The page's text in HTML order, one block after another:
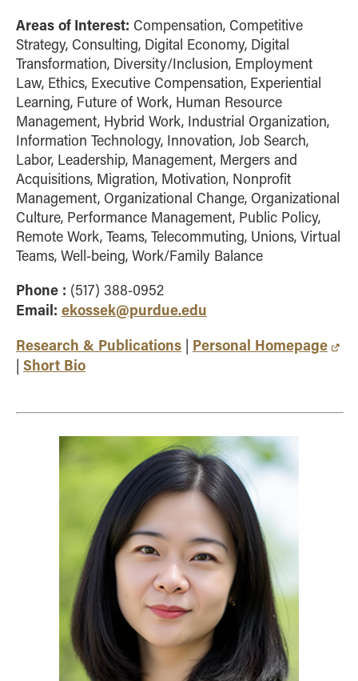
Areas of Interest: Compensation, Competitive
Strategy, Consulting, Digital Economy, Digital
Transformation, Diversity/Inclusion, Employment
Law, Ethics, Executive Compensation, Experiential
Learning, Future of Work, Human Resource
Management, Hybrid Work, Industrial Organization,
Information Technology, Innovation, Job Search,
Labor, Leadership, Management, Mergers and
Acquisitions, Migration, Motivation, Nonprofit
Management, Organizational Change, Organizational
Culture, Performance Management, Public Policy,
Remote Work, Teams, Telecommuting, Unions, Virtual
Teams, Well-being, Work/Family Balance
Phone : (517) 388-0952
Email: ekossek@purdue.edu
Research & Publications | Personal Homepage
| Short Bio